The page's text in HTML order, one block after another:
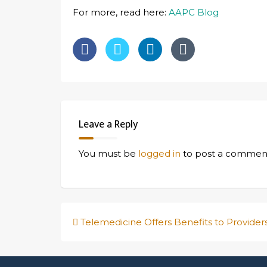
For more, read here: AAPC Blog
Leave a Reply
You must be logged in to post a
Post
Telemedicine Offers Benefits to